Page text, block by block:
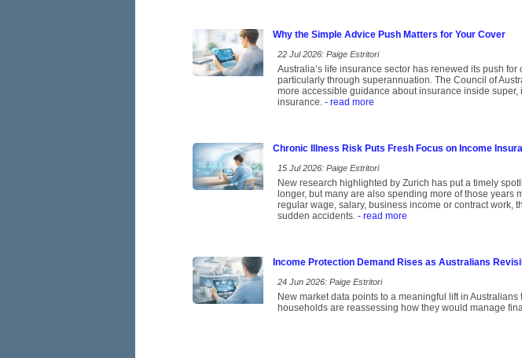
Why the Simple Advice Push Matters for Your Cover
22 Jul 2026: Paige Estritori
Australia’s life insurance sector has renewed its push
particularly through superannuation. The Council of
more accessible guidance about insurance inside
insurance. - read more
Chronic Illness Risk Puts Fresh Focus on Income
15 Jul 2026: Paige Estritori
New research highlighted by Zurich has put a timely
longer, but many are also spending more of those
regular wage, salary, business income or contract work,
sudden accidents. - read more
Income Protection Demand Rises as Australians
24 Jun 2026: Paige Estritori
New market data points to a meaningful lift in
households are reassessing how they would manage